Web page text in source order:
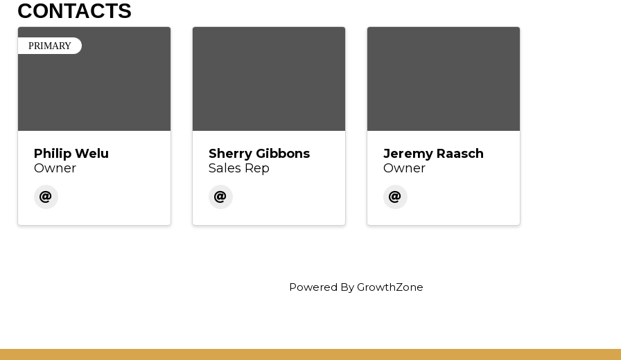
CONTACTS
PRIMARY
Philip Welu
Owner
Sherry Gibbons
Sales Rep
Jeremy Raasch
Owner
Powered By GrowthZone